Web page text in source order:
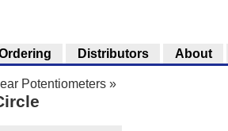
Potentiometers »
Distributors About